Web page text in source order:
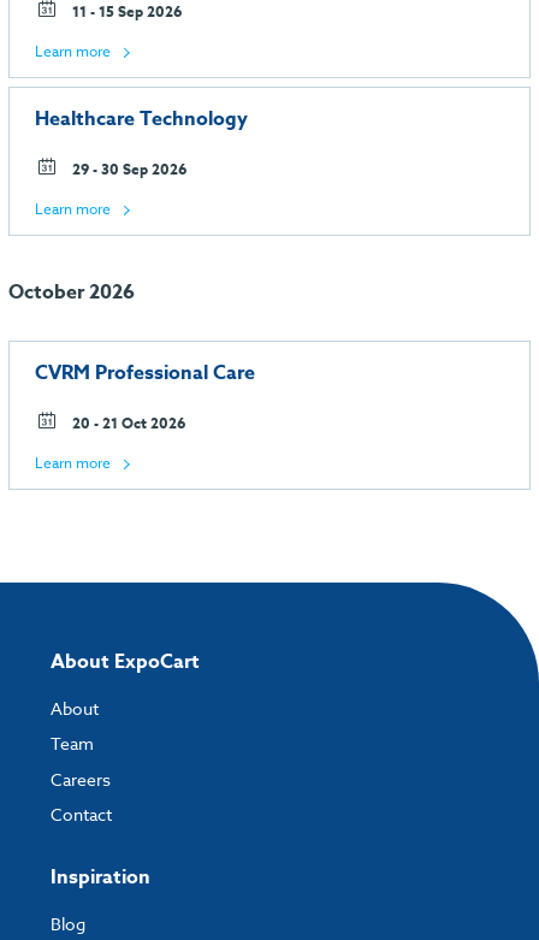
11 - 15 Sep 2026
Learn more
Healthcare Technology
29 - 30 Sep 2026
Learn more
October 2026
CVRM Professional Care
20 - 21 Oct 2026
Learn more
About ExpoCart
About
Team
Careers
Contact
Inspiration
Blog